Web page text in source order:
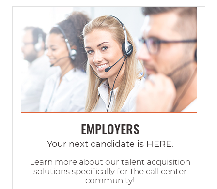
EMPLOYERS
Your next candidate is HERE.
Learn more about our talent acquisition
solutions specifically for the call center
community!